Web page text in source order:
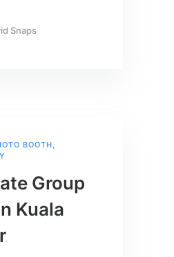
Snaps
BOOTH
Group
Kuala